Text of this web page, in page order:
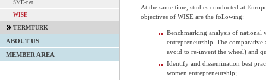
At the same time, studies conducted at
objectives of WISE are the following:
Benchmarking analysis of national
entrepreneurship. The
avoid to re-invent the wheel) and
Identify and dissemination best
women entrepreneurship;
SME-net
WISE
TERMTURK
ABOUT US
MEMBER AREA